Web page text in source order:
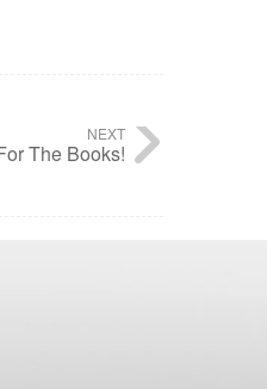
NEXT
The Books!